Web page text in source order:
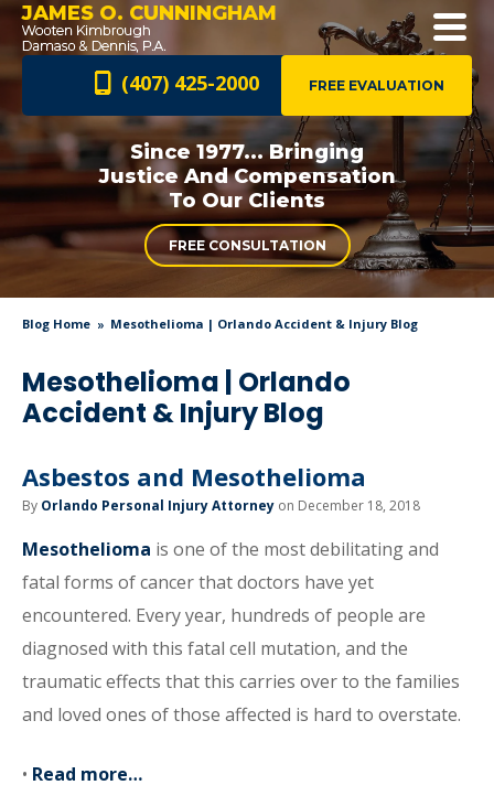
JAMES O. CUNNINGHAM
FREE EVALUATION
(407) 425-2000
Since 1977... Bringing
Justice AndCompensation
To Our Clients
FREE CONSULTATION
Blog Home Mesothelioma | Orlando Accident & Injury Blog
Mesothelioma | Orlando
Accident & Injury Blog
Asbestos and Mesothelioma
By Orlando Personal Injury Attorney on December 18, 2018
Mesothelioma is one of the most debilitating and
fatal forms of cancer that doctors have yet
encountered. Every year, hundreds of people are
diagnosed with this fatal cell mutation, and the
traumatic effects that this carries over to the families
and loved ones of those affected is hard to overstate.
• Read more…